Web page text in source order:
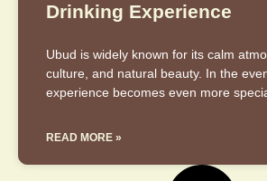
Drinking Experience
Ubud is widely known for its calm
culture, and natural beauty. In the
experience becomes even more
READ MORE »